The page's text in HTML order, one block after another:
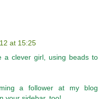
at 15:25
a clever girl, using beads to
a follower at my blog